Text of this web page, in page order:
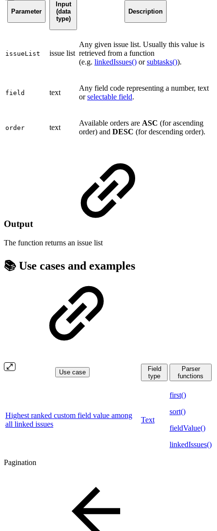
Parameter
Input
(data
type)
Description
issueList issue list
Any given issue list. Usually this value is
retrieved from a function
(e.g. linkedIssues() orsubtasks()).
field text
Any field code representing a number, text
orselectable field.
order text
Available orders are ASC (for ascending
order) and DESC (for descending order).
Output
The function returns an issue list
📚 Use cases and examples
Use case
Field
type
Parser
functions
Highest ranked custom field value among
all linked issues
Text
first()
sort()
fieldValue()
linkedIssues()
Pagination